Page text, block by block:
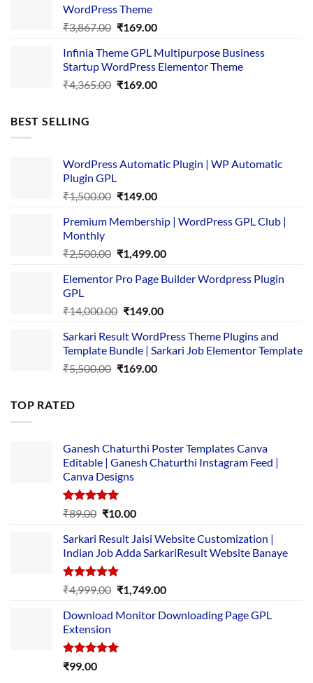
WordPress Theme
₹3,867.00 Original
was:
₹3,867.00.
₹169.00Current
is:
₹169.00.
Infinia Theme GPL Multipurpose Business
Startup WordPress Elementor Theme
₹4,365.00 Original
₹169.00Current
BEST SELLING
WordPress Automatic Plugin | WP Automatic
Plugin GPL
₹1,500.00 Original
was:
₹149.00Current
is:
Premium Membership | WordPress GPL Club |
Monthly
₹2,500.00 Original
was:
₹1,499.00Current
is:
Elementor Pro Page Builder Wordpress Plugin
GPL
₹14,000.00 Original
was:
₹14,000.00.
₹149.00Current
is:
₹149.00.
Sarkari Result WordPress Theme Plugins and
Template Bundle | Sarkari Job Elementor Template
₹5,500.00 Original
₹169.00Current
TOP RATED
Ganesh Chaturthi Poster Templates Canva
Editable | Ganesh Chaturthi Instagram Feed |
Canva Designs
Rated5.00
₹89.00 Original
was:
₹89.00.
₹10.00Current
is:
₹10.00.
Sarkari Result Jaisi Website Customization |
Indian Job Adda SarkariResult Website Banaye
Rated5.00
out of 5
₹4,999.00 Original
was:
₹1,749.00Current
is:
Download Monitor Downloading Page GPL
Extension
Rated5.00
₹99.00